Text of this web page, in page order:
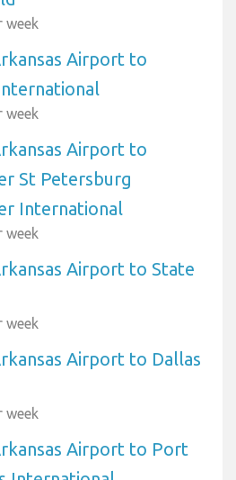
week
Airport to
week
Airport to
St Petersburg
International
week
Airport to State
week
Airport to Dallas
week
Airport to Port